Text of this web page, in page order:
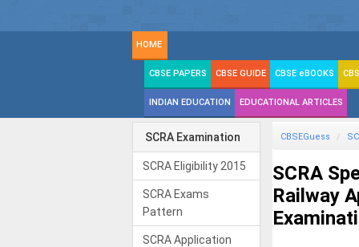
HOME
CBSE PAPERS CBSE GUIDE CBSE eBOOKS
INDIAN EDUCATION EDUCATIONAL ARTICLES
SCRA Examination
SCRA Eligibility 2015
SCRA Exams
Pattern
SCRA Application
CBSEGuess
SCRA
Railway